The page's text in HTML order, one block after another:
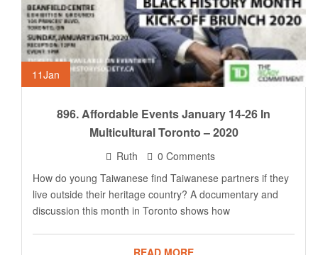
11Jan
896. Affordable Events January 14-26 In
Multicultural Toronto – 2020
Ruth
0 Comments
How do young Taiwanese find Taiwanese partners if they
live outside their heritage country? A documentary and
discussion this month in Toronto shows how
READ MORE